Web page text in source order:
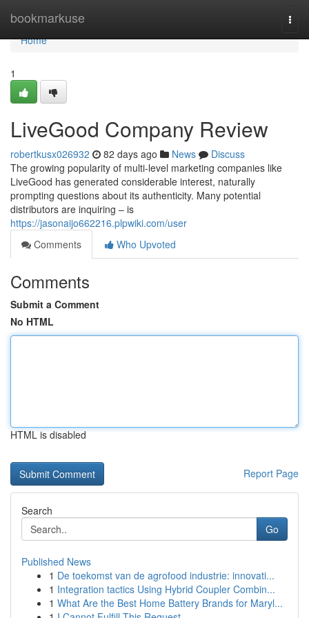
bookmarkuse
Home
Home
1
LiveGood Company Review
robertkusx026932 82 days ago News
Discuss
The growing popularity of multi-level marketing companies like
LiveGood has generated considerable interest, naturally
prompting questions about its authenticity. Many potential
distributors are inquiring – is
https://jasonaijo662216.plpwiki.com/user
Comments
Who Upvoted
Comments
Submit a Comment
No HTML
HTML is disabled
Report Page
Search
Go
Published News
1 De toekomst van de agrofood industrie: innovati...
1 Integration tactics Using Hybrid Coupler Combin...
1 What Are the Best Home Battery Brands for Maryl...